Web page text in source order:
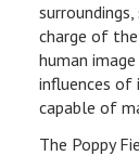
charge of
human
influences of
capable of
The Poppy